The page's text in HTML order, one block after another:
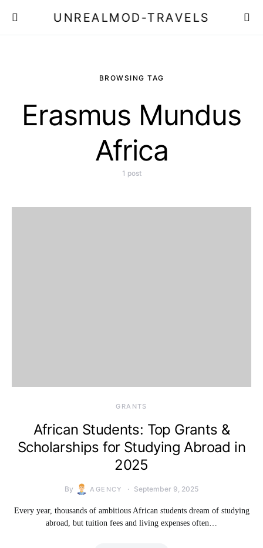
UNREALMOD-TRAVELS
BROWSING TAG
Erasmus Mundus
Africa
1 post
GRANTS
African Students: Top Grants &
Scholarships for Studying Abroad in
2025
By AGENCY September 9, 2025
Every year, thousands of ambitious African students dream of studying
abroad, but tuition fees and living expenses often…